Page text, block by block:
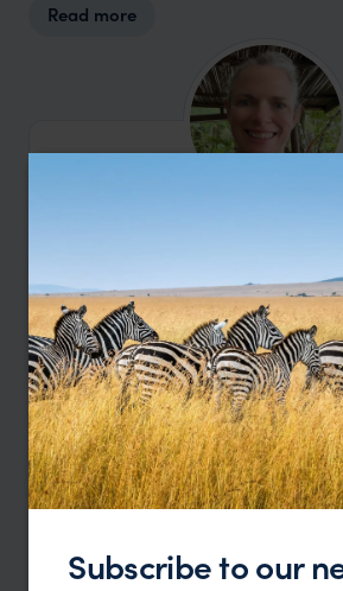
Read more
Let me help you create
Ecuador holiday.
Enquire Now
or call0203 111
Subscribe to our